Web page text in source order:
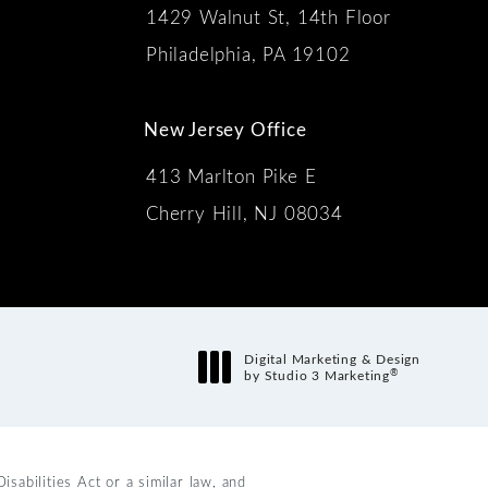
phone at
1429 Walnut St, 14th Floor
Philadelphia, PA 19102
New Jersey Office
413 Marlton Pike E
Cherry Hill, NJ 08034
Digital Marketing & Design
by Studio 3 Marketing®
Act or a similar law, and